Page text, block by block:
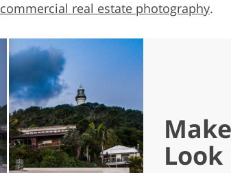
commercial real estate photography.